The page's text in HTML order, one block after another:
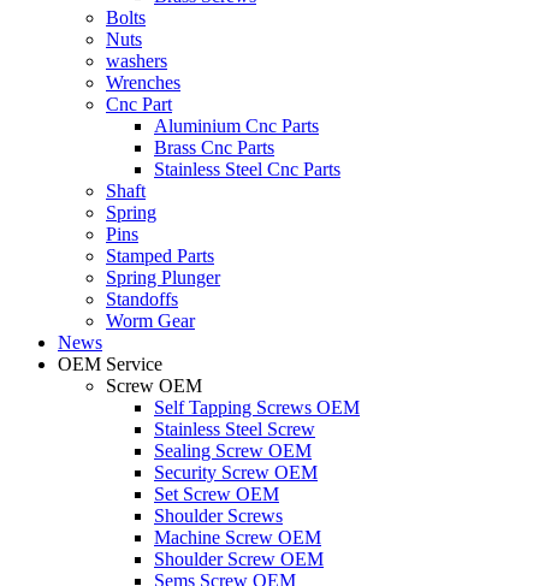
Bolts
Nuts
washers
Wrenches
Cnc Part
Aluminium Cnc Parts
Brass Cnc Parts
Stainless Steel Cnc Parts
Shaft
Spring
Pins
Stamped Parts
Spring Plunger
Standoffs
Worm Gear
News
OEM Service
Screw OEM
Self Tapping Screws OEM
Stainless Steel Screw
Sealing Screw OEM
Security Screw OEM
Set Screw OEM
Shoulder Screws
Machine Screw OEM
Shoulder Screw OEM
Sems Screw OEM